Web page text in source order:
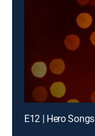
E12 | Hero Songs